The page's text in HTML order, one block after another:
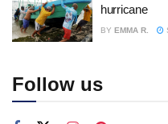
hurricane
BY EMMA R.
Follow us